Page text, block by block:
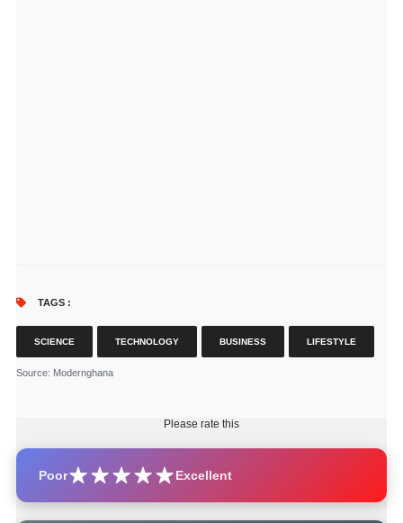
TAGS :
SCIENCE TECHNOLOGY BUSINESS LIFESTYLE
Source: Modernghana
Please rate this
Poor Excellent